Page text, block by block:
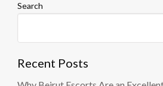
Search
Recent Posts